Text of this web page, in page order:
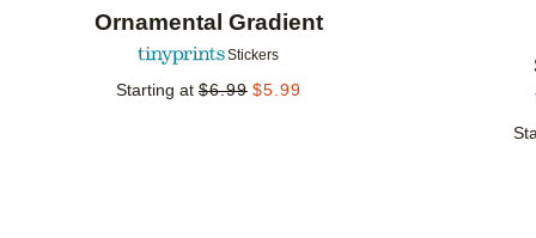
Ornamental Gradient
Stickers
Starting at $6.99 $5.99